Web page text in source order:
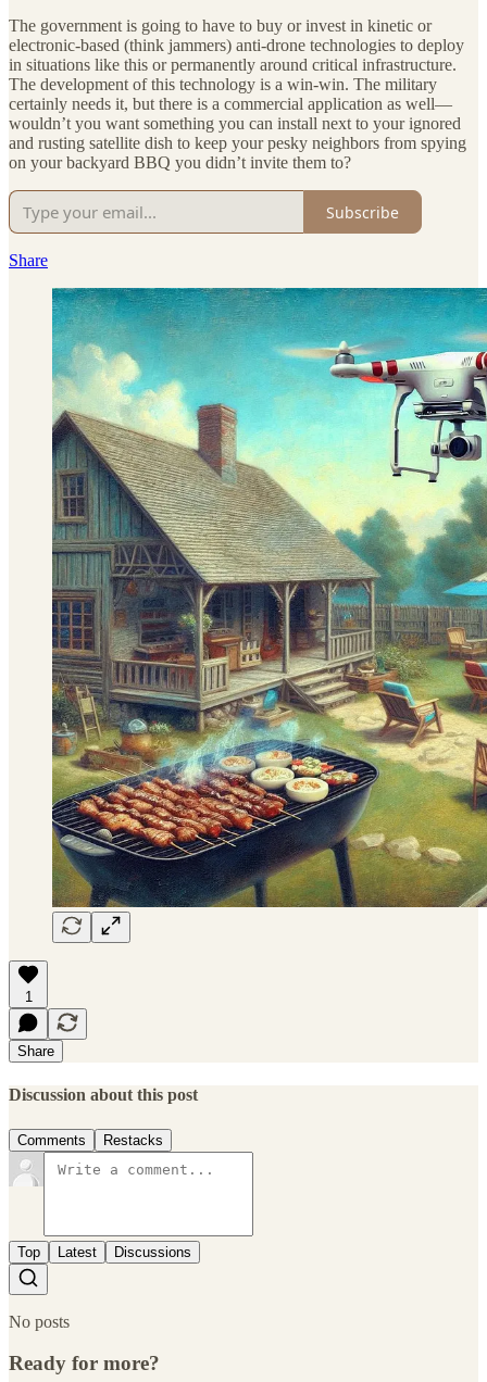
The government is going to have to buy or invest in kinetic or
electronic-based (think jammers) anti-drone technologies to deploy
in situations like this or permanently around critical infrastructure.
The development of this technology is a win-win. The military
certainly needs it, but there is a commercial application as well—
wouldn’t you want something you can install next to your ignored
and rusting satellite dish to keep your pesky neighbors from spying
on your backyard BBQ you didn’t invite them to?
Subscribe
Share
1
Share
Discussion about this post
Comments Restacks
Top Latest Discussions
No posts
Ready for more?